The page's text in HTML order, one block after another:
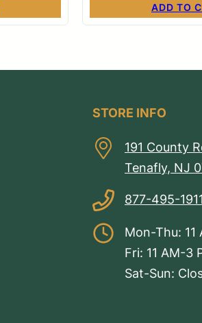
ADD TO
STORE INFO
191 County
Tenafly, NJ
877-495-1911
Mon-Thu: 11
Fri: 11 AM-3
Sat-Sun: